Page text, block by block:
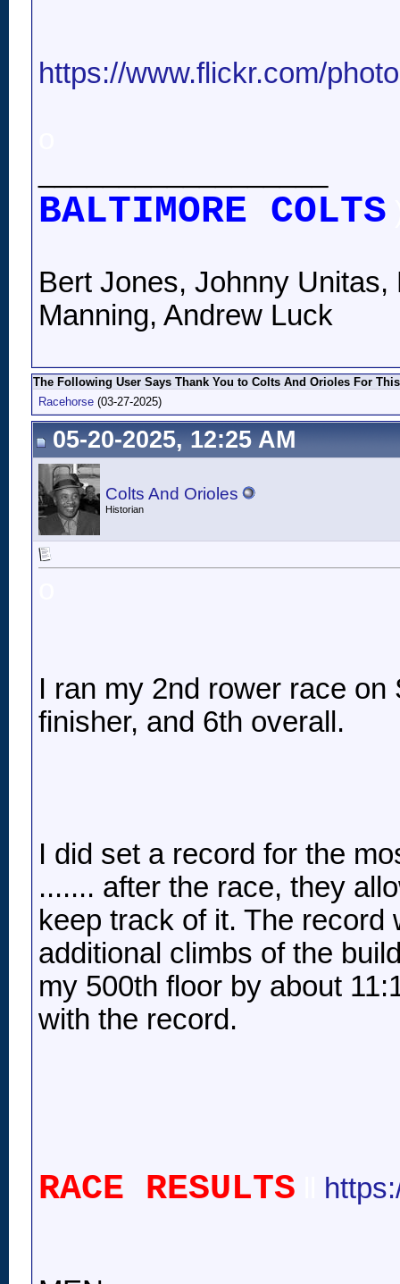
https://www.flickr.com/
BALTIMORE COLTS
Bert Jones, Johnny
Manning, Andrew Luck
The Following User Says Thank You to Colts And Orioles For
Racehorse (03-27-2025)
05-20-2025, 12:25 AM
Colts And Orioles
Historian
I ran my 2nd rower race
finisher, and 6th overall.
I did set a record for the
....... after the race, they
keep track of it. The
additional climbs of the
my 500th floor by about
with the record.
RACE RESULTS